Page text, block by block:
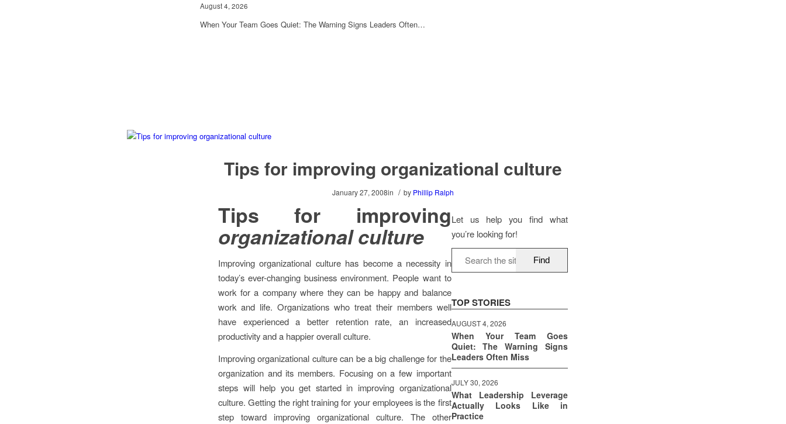
August 4, 2026
When Your Team Goes Quiet: The Warning Signs Leaders Often…
Tips for improving organizational culture
January 27, 2008in / by Phillip Ralph
Tips for improving
organizational culture
Improving organizational culture has become a necessity in
today’s ever-changing business environment. People want to
work for a company where they can be happy and balance
work and life. Organizations who treat their members well
have experienced a better retention rate, an increased
productivity and a happier overall culture.
Improving organizational culture can be a big challenge for the
organization and its members. Focusing on a few important
steps will help you get started in improving organizational
culture. Getting the right training for your employees is the first
step toward improving organizational culture. The other
Let us help you find what
you’re looking for!
TOP STORIES
AUGUST 4, 2026
When Your Team Goes
Quiet: The Warning Signs
Leaders Often Miss
JULY 30, 2026
What Leadership Leverage
Actually Looks Like in
Practice